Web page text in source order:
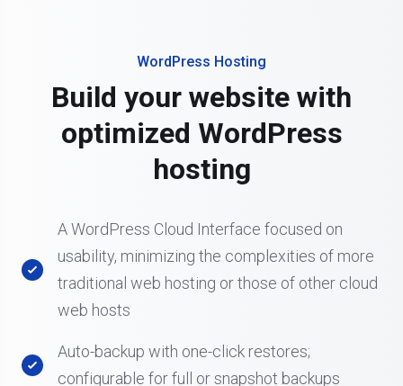
WordPress Hosting
Build your website with
optimized WordPress
hosting
A WordPress Cloud Interface focused on
usability, minimizing the complexities of more
traditional web hosting or those of other cloud
web hosts
Auto-backup with one-click restores;
configurable for full or snapshot backups